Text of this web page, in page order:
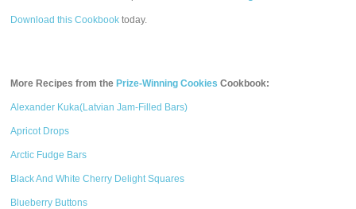
Download this Cookbook today.
More Recipes from the Prize-Winning Cookies Cookbook:
Alexander Kuka(Latvian Jam-Filled Bars)
Apricot Drops
Arctic Fudge Bars
Black And White Cherry Delight Squares
Blueberry Buttons